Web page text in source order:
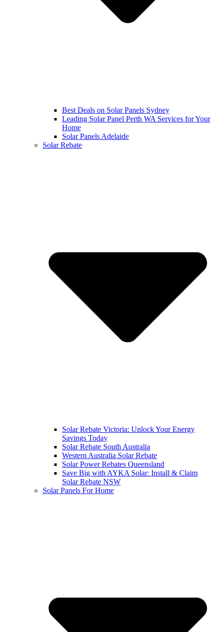
Best Deals on Solar Panels Sydney
Leading Solar Panel Perth WA Services for Your
Home
Solar Panels Adelaide
Solar Rebate
Solar Rebate Victoria: Unlock Your Energy
Savings Today
Solar Rebate South Australia
Western Australia Solar Rebate
Solar Power Rebates Queensland
Save Big with AYKA Solar: Install & Claim
Solar Rebate NSW
Solar Panels For Home